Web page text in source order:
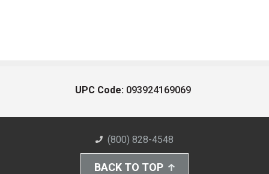
UPC Code: 093924169069
(800) 828-4548
BACK TO TOP